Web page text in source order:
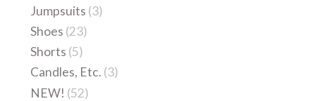
Jumpsuits (3)
Shoes (23)
Shorts (5)
Candles, Etc. (3)
NEW! (52)